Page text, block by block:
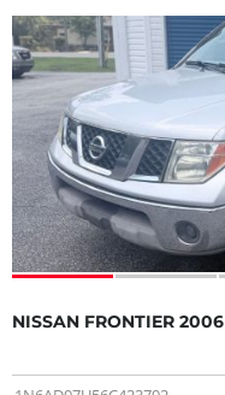
NISSAN FRONTIER 2006